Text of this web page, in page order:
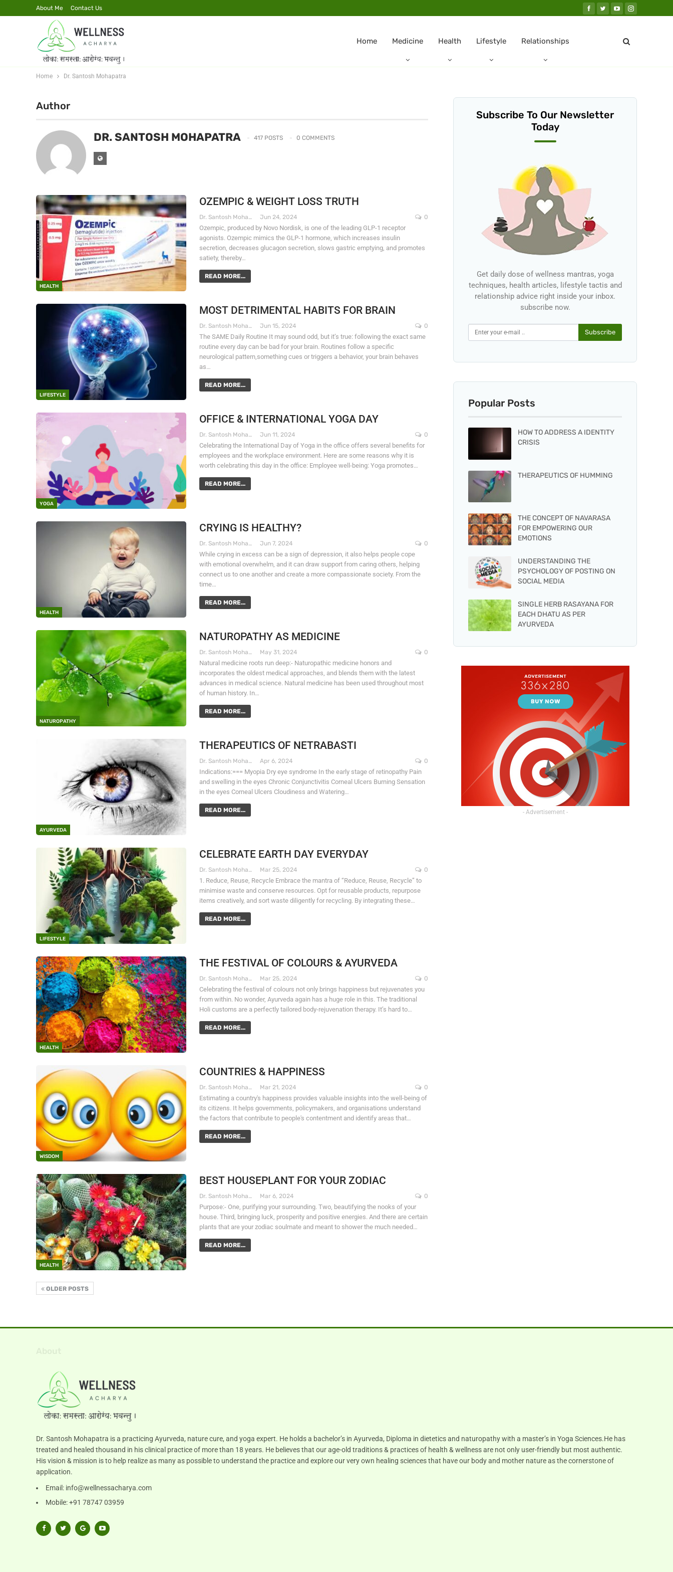
About Me Contact Us
Home Medicine Health Lifestyle Relationships
Home Dr. Santosh Mohapatra
Author
DR. SANTOSH MOHAPATRA 417 POSTS 0 COMMENTS
HEALTH
OZEMPIC & WEIGHT LOSS TRUTH
Dr. Santosh Mohapatra Jun 24, 2024 0
Ozempic, produced by Novo Nordisk, is one of the leading GLP-1 receptor
agonists. Ozempic mimics the GLP-1 hormone, which increases insulin
secretion, decreases glucagon secretion, slows gastric emptying, and promotes
satiety, thereby…
READ MORE...
LIFESTYLE
MOST DETRIMENTAL HABITS FOR BRAIN
Dr. Santosh Mohapatra Jun 15, 2024 0
The SAME Daily Routine It may sound odd, but it’s true: following the exact same
routine every day can be bad for your brain. Routines follow a specific
neurological pattern,something cues or triggers a behavior, your brain behaves
as…
READ MORE...
YOGA
OFFICE & INTERNATIONAL YOGA DAY
Dr. Santosh Mohapatra Jun 11, 2024 0
Celebrating the International Day of Yoga in the office offers several benefits for
employees and the workplace environment. Here are some reasons why it is
worth celebrating this day in the office: Employee well-being: Yoga promotes…
READ MORE...
HEALTH
CRYING IS HEALTHY?
Dr. Santosh Mohapatra Jun 7, 2024 0
While crying in excess can be a sign of depression, it also helps people cope
with emotional overwhelm, and it can draw support from caring others, helping
connect us to one another and create a more compassionate society. From the
time…
READ MORE...
NATUROPATHY
NATUROPATHY AS MEDICINE
Dr. Santosh Mohapatra May 31, 2024 0
Natural medicine roots run deep:- Naturopathic medicine honors and
incorporates the oldest medical approaches, and blends them with the latest
advances in medical science. Natural medicine has been used throughout most
of human history. In…
READ MORE...
AYURVEDA
THERAPEUTICS OF NETRABASTI
Dr. Santosh Mohapatra Apr 6, 2024 0
Indications:=== Myopia Dry eye syndrome In the early stage of retinopathy Pain
and swelling in the eyes Chronic Conjunctivitis Corneal Ulcers Burning Sensation
in the eyes Corneal Ulcers Cloudiness and Watering…
READ MORE...
LIFESTYLE
CELEBRATE EARTH DAY EVERYDAY
Dr. Santosh Mohapatra Mar 25, 2024 0
1. Reduce, Reuse, Recycle Embrace the mantra of “Reduce, Reuse, Recycle” to
minimise waste and conserve resources. Opt for reusable products, repurpose
items creatively, and sort waste diligently for recycling. By integrating these…
READ MORE...
HEALTH
THE FESTIVAL OF COLOURS & AYURVEDA
Dr. Santosh Mohapatra Mar 25, 2024 0
Celebrating the festival of colours not only brings happiness but rejuvenates you
from within. No wonder, Ayurveda again has a huge role in this. The traditional
Holi customs are a perfectly tailored body-rejuvenation therapy. It’s hard to…
READ MORE...
WISDOM
COUNTRIES & HAPPINESS
Dr. Santosh Mohapatra Mar 21, 2024 0
Estimating a country's happiness provides valuable insights into the well-being of
its citizens. It helps governments, policymakers, and organisations understand
the factors that contribute to people's contentment and identify areas that…
READ MORE...
HEALTH
BEST HOUSEPLANT FOR YOUR ZODIAC
Dr. Santosh Mohapatra Mar 6, 2024 0
Purpose:- One, purifying your surrounding. Two, beautifying the nooks of your
house. Third, bringing luck, prosperity and positive energies. And there are certain
plants that are your zodiac soulmate and meant to shower the much needed…
READ MORE...
OLDER POSTS
Subscribe To Our Newsletter
Today
Get daily dose of wellness mantras, yoga
techniques, health articles, lifestyle tactis and
relationship advice right inside your inbox.
subscribe now.
Subscribe
Popular Posts
HOW TO ADDRESS A IDENTITY
CRISIS
THERAPEUTICS OF HUMMING
THE CONCEPT OF NAVARASA
FOR EMPOWERING OUR
EMOTIONS
UNDERSTANDING THE
PSYCHOLOGY OF POSTING ON
SOCIAL MEDIA
SINGLE HERB RASAYANA FOR
EACH DHATU AS PER
AYURVEDA
- Advertisement -
Dr. Santosh Mohapatra is a practicing Ayurveda, nature cure, and yoga expert. He holds a bachelor’s in Ayurveda, Diploma in dietetics and naturopathy with a master’s in Yoga Sciences.He has
treated and healed thousand in his clinical practice of more than 18 years. He believes that our age-old traditions & practices of health & wellness are not only user-friendly but most authentic.
His vision & mission is to help realize as many as possible to understand the practice and explore our very own healing sciences that have our body and mother nature as the cornerstone of
application.
Email: info@wellnessacharya.com
Mobile: +91 78747 03959